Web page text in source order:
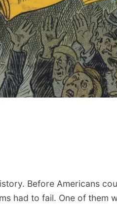
Before Americans
had to fail. One of them